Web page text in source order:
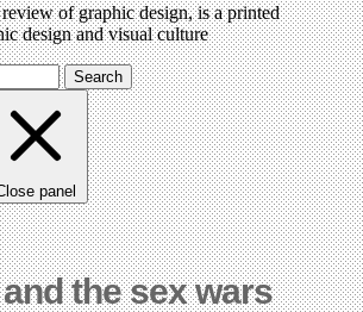
of graphic design, is a printed
design and visual culture
Search
panel
the sex wars